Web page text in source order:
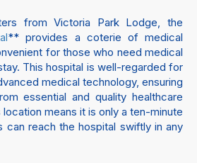
from Victoria Park Lodge, the
** provides a coterie of medical
for those who need medical
This hospital is well-regarded for
medical technology, ensuring
essential and quality healthcare
means it is only a ten-minute
can reach the hospital swiftly in any